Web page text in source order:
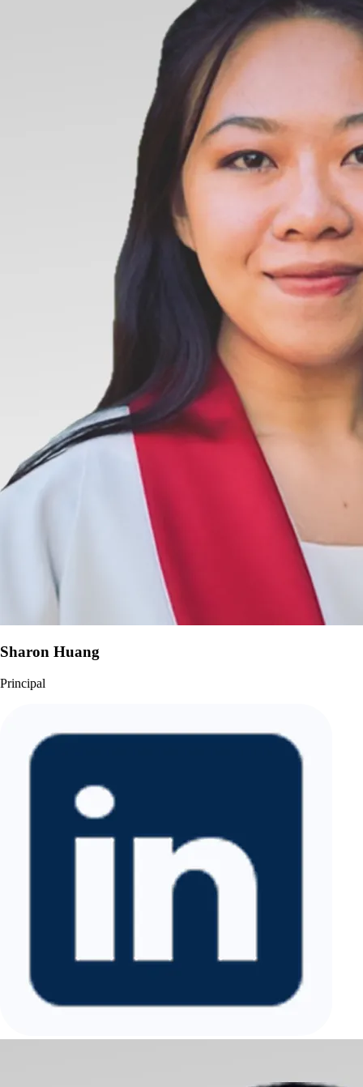
Sharon Huang
Principal